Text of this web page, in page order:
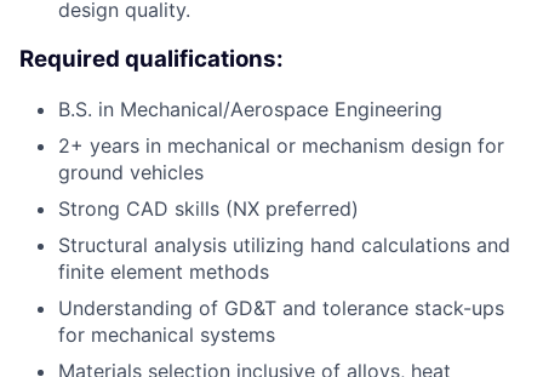
design quality.
Required qualifications:
B.S. in Mechanical/Aerospace Engineering
2+ years in mechanical or mechanism design for
ground vehicles
Strong CAD skills (NX preferred)
Structural analysis utilizing hand calculations and
finite element methods
Understanding of GD&T and tolerance stack-ups
for mechanical systems
Materials selection inclusive of alloys, heat